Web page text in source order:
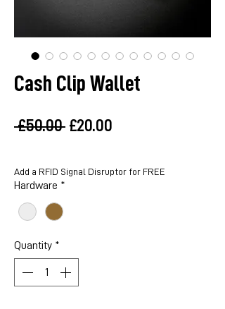
Cash Clip Wallet
£50.00 Regular
£20.00Sale
Add a RFID Signal Disruptor for FREE
Hardware *
Quantity *